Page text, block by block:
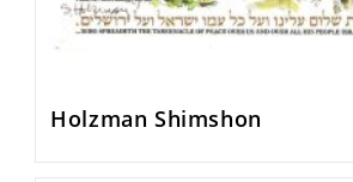
Holzman Shimshon